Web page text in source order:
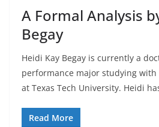
A Formal Analysis
Begay
Heidi Kay Begay is currently a
performance major studying with
at Texas Tech University. Heidi
Read More